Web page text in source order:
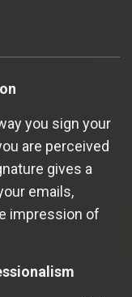
you sign your
are perceived
gives a
emails,
impression of